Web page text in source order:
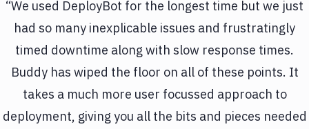
“We used DeployBot for the longest time but we just
had so many inexplicable issues and frustratingly
timed downtime along with slow response times.
Buddy has wiped the floor on all of these points. It
takes a much more user focussed approach to
deployment, giving you all the bits and pieces needed